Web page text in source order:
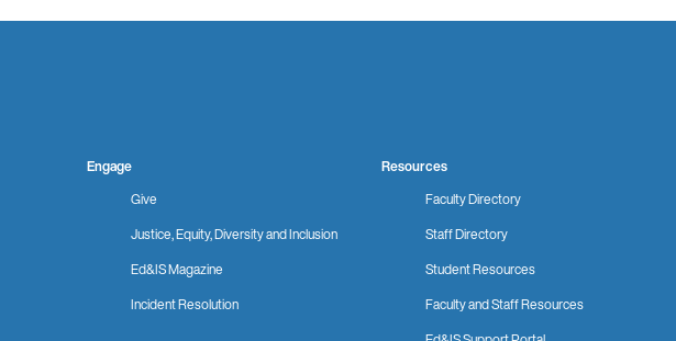
Engage
Give
Justice, Equity, Diversity and Inclusion
Ed&IS Magazine
Incident Resolution
Resources
Faculty Directory
Staff Directory
Student Resources
Faculty and Staff Resources